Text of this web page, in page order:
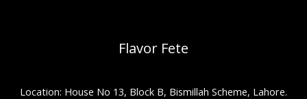
Flavor Fete
Location: House No 13, Block B, Bismillah Scheme, Lahore.